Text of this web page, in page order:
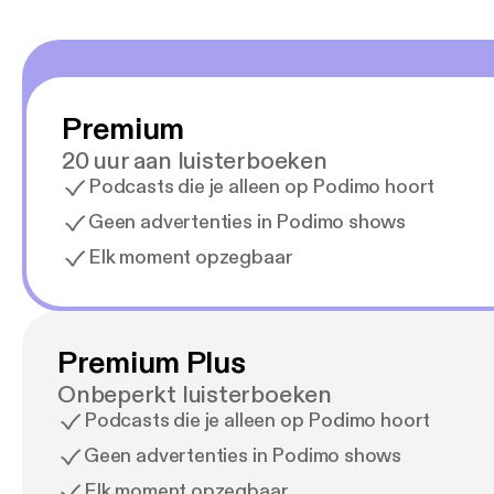
Premium
20 uur aan luisterboeken
Podcasts die je alleen op Podimo hoort
Geen advertenties in Podimo shows
Elk moment opzegbaar
Premium Plus
Onbeperkt luisterboeken
Podcasts die je alleen op Podimo hoort
Geen advertenties in Podimo shows